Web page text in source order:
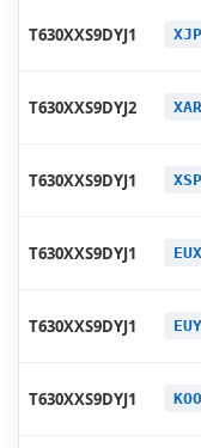
T630XXS9DYJ1 XJP
T630XXS9DYJ2 XAR
T630XXS9DYJ1 XSP
T630XXS9DYJ1 EUX
T630XXS9DYJ1 EUY
T630XXS9DYJ1 KOO